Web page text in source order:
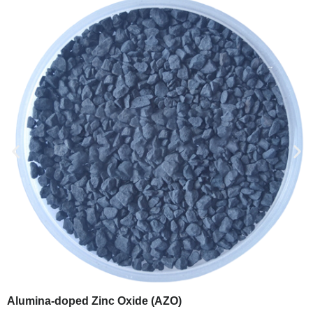
Alumina-doped Zinc Oxide (AZO)